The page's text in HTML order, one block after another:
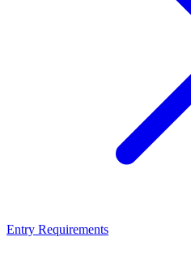
Entry Requirements